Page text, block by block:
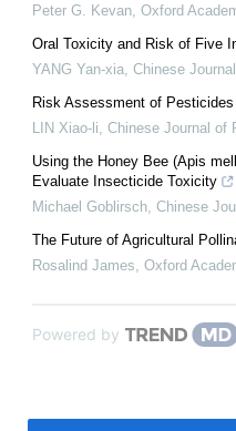
Peter G. Kevan Oxford
Oral Toxicity and Risk of Five
YANG Yan-xia Chinese
Risk Assessment of
LIN Xiao-li Chinese Journal of
Using the Honey Bee (Apis
Evaluate Insecticide Toxicity
Michael Goblirsch Chinese
The Future of Agricultural
Rosalind James Oxford
Powered by